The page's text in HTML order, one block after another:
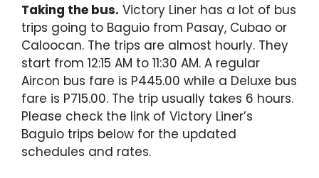
Taking the bus. Victory Liner has a lot of bus
trips going to Baguio from Pasay, Cubao or
Caloocan. The trips are almost hourly. They
start from 12:15 AM to 11:30 AM. A regular
Aircon bus fare is P445.00 while a Deluxe bus
fare is P715.00. The trip usually takes 6 hours.
Please check the link of Victory Liner’s
Baguio trips below for the updated
schedules and rates.